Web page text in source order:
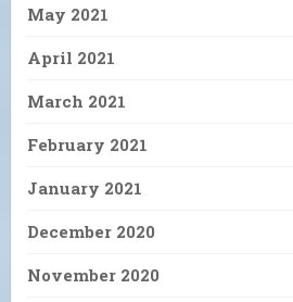
May 2021
April 2021
March 2021
February 2021
January 2021
December 2020
November 2020